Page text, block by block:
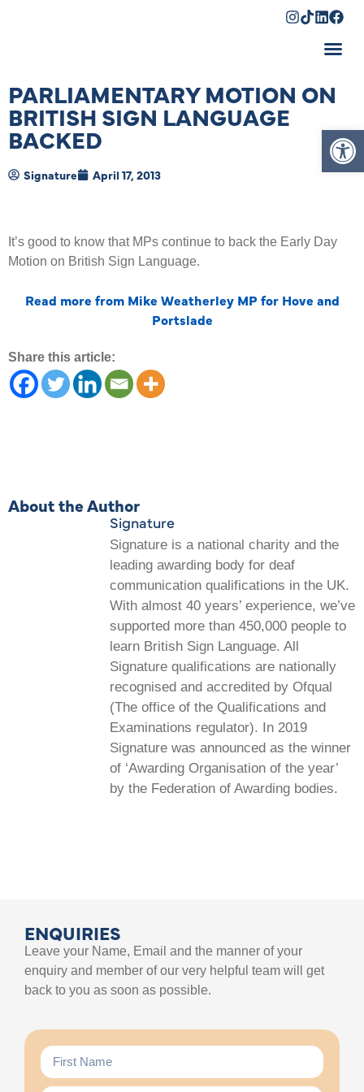
PARLIAMENTARY MOTION ON
BRITISH SIGN LANGUAGE
BACKED
Signature April 17, 2013
It’s good to know that MPs continue to back the Early Day
Motion on British Sign Language.
Read more from Mike Weatherley MP for Hove and
Portslade
Share this article:
About the Author
Signature
Signature is a national charity and the
leading awarding body for deaf
communication qualifications in the UK.
With almost 40 years’ experience, we’ve
supported more than 450,000 people to
learn British Sign Language. All
Signature qualifications are nationally
recognised and accredited by Ofqual
(The office of the Qualifications and
Examinations regulator). In 2019
Signature was announced as the winner
of ‘Awarding Organisation of the year’
by the Federation of Awarding bodies.
ENQUIRIES
Leave your Name, Email and the manner of your
enquiry and member of our very helpful team will get
back to you as soon as possible.